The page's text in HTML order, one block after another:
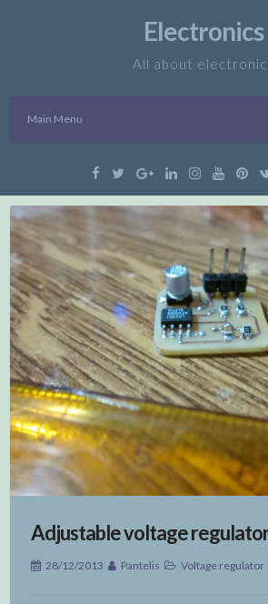
Electronics
All about
Main Menu
Facebook
TwitterGoogleLinkedinInstagram
Adjustable voltage
28/12/2013 Pantelis Voltage regulator